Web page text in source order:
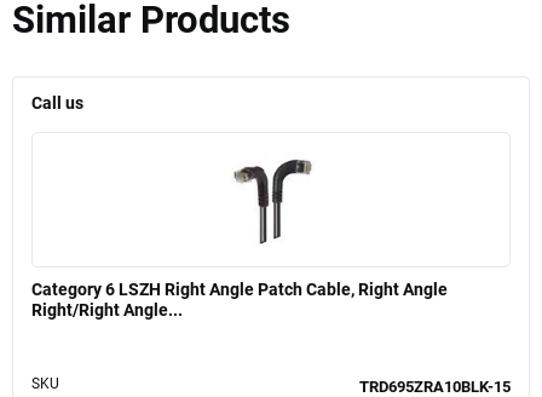
Similar Products
Call us
Category 6 LSZH Right Angle Patch Cable, Right Angle
Right/Right Angle...
SKU TRD695ZRA10BLK-15